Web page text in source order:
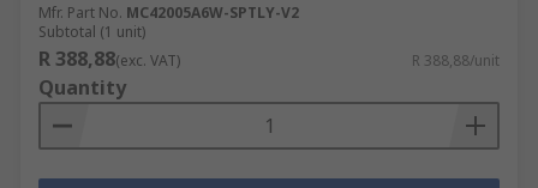
Mfr. Part No. MC42005A6W-SPTLY-V2
Subtotal (1 unit)
R 388,88(exc. VAT) R 388,88/unit
Quantity